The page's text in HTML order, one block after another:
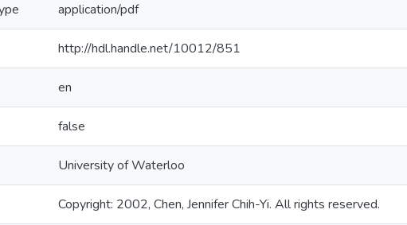
application/pdf
http://hdl.handle.net/10012/851
en
false
University of Waterloo
Copyright: 2002, Chen, Jennifer Chih-Yi. All rights reserved.